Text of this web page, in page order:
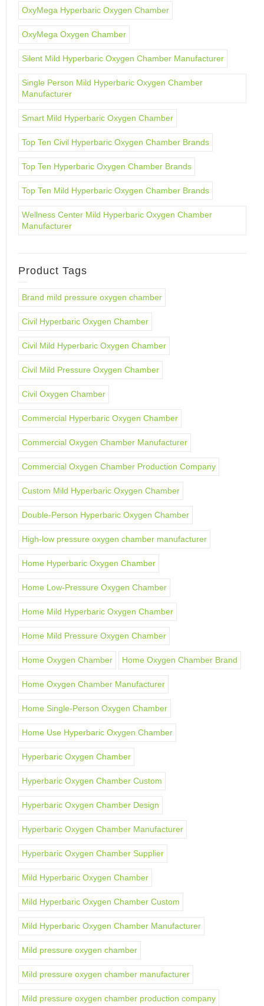
OxyMega Hyperbaric Oxygen Chamber
OxyMega Oxygen Chamber
Silent Mild Hyperbaric Oxygen Chamber Manufacturer
Single Person Mild Hyperbaric Oxygen Chamber
Manufacturer
Smart Mild Hyperbaric Oxygen Chamber
Top Ten Civil Hyperbaric Oxygen Chamber Brands
Top Ten Hyperbaric Oxygen Chamber Brands
Top Ten Mild Hyperbaric Oxygen Chamber Brands
Wellness Center Mild Hyperbaric Oxygen Chamber
Manufacturer
Product Tags
Brand mild pressure oxygen chamber
Civil Hyperbaric Oxygen Chamber
Civil Mild Hyperbaric Oxygen Chamber
Civil Mild Pressure Oxygen Chamber
Civil Oxygen Chamber
Commercial Hyperbaric Oxygen Chamber
Commercial Oxygen Chamber Manufacturer
Commercial Oxygen Chamber Production Company
Custom Mild Hyperbaric Oxygen Chamber
Double-Person Hyperbaric Oxygen Chamber
High-low pressure oxygen chamber manufacturer
Home Hyperbaric Oxygen Chamber
Home Low-Pressure Oxygen Chamber
Home Mild Hyperbaric Oxygen Chamber
Home Mild Pressure Oxygen Chamber
Home Oxygen Chamber Home Oxygen Chamber Brand
Home Oxygen Chamber Manufacturer
Home Single-Person Oxygen Chamber
Home Use Hyperbaric Oxygen Chamber
Hyperbaric Oxygen Chamber
Hyperbaric Oxygen Chamber Custom
Hyperbaric Oxygen Chamber Design
Hyperbaric Oxygen Chamber Manufacturer
Hyperbaric Oxygen Chamber Supplier
Mild Hyperbaric Oxygen Chamber
Mild Hyperbaric Oxygen Chamber Custom
Mild Hyperbaric Oxygen Chamber Manufacturer
Mild pressure oxygen chamber
Mild pressure oxygen chamber manufacturer
Mild pressure oxygen chamber production company